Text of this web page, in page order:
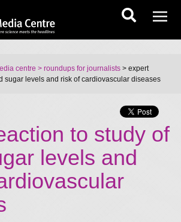
centre > roundups for journalists > expert
sugar levels and risk of cardiovascular diseases
to study of
levels and